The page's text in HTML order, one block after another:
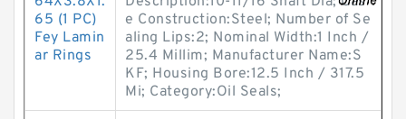
65 (1 PC)
Fey Lamin
ar Rings
e Construction:Steel; Number of Se
aling Lips:2; Nominal Width:1 Inch /
25.4 Millim; Manufacturer Name:S
KF; Housing Bore:12.5 Inch / 317.5
Mi; Category:Oil Seals;